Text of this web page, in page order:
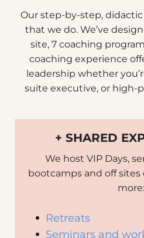
Our step-by-step,
that we do. We’ve
site, 7 coaching
coaching experience
leadership whether
suite executive, or high-
+ SHARED
We host VIP Days,
bootcamps and off
more:
Retreats
Seminars and